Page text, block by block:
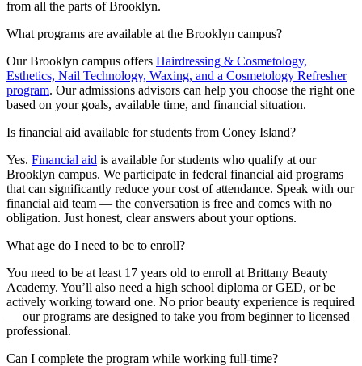
from all the parts of Brooklyn.
What programs are available at the Brooklyn campus?
Our Brooklyn campus offers Hairdressing & Cosmetology,
Esthetics, Nail Technology, Waxing, and a Cosmetology Refresher
program. Our admissions advisors can help you choose the right one
based on your goals, available time, and financial situation.
Is financial aid available for students from Coney Island?
Yes. Financial aid is available for students who qualify at our
Brooklyn campus. We participate in federal financial aid programs
that can significantly reduce your cost of attendance. Speak with our
financial aid team — the conversation is free and comes with no
obligation. Just honest, clear answers about your options.
What age do I need to be to enroll?
You need to be at least 17 years old to enroll at Brittany Beauty
Academy. You’ll also need a high school diploma or GED, or be
actively working toward one. No prior beauty experience is required
— our programs are designed to take you from beginner to licensed
professional.
Can I complete the program while working full-time?